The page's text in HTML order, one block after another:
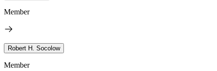
Member
Robert H. Socolow
Member